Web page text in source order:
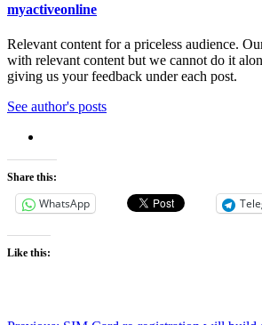
myactiveonline
Relevant content for a priceless audience.
with relevant content but we cannot do it
giving us your feedback under each post.
See author's posts
Share this:
WhatsApp
Like this: